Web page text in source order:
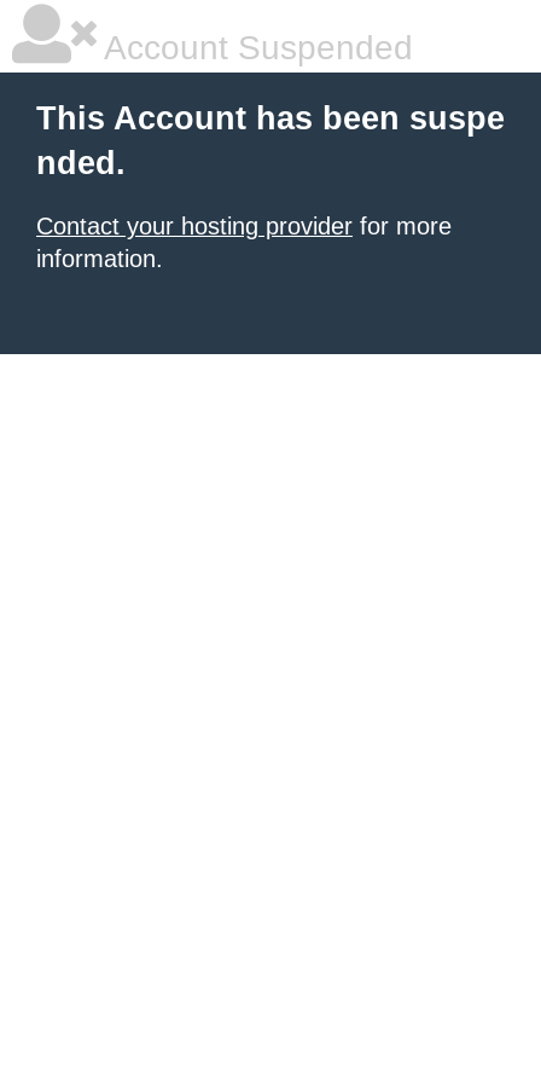
Account Suspended
This Account has been suspe
nded.
Contact your hosting provider for more
information.